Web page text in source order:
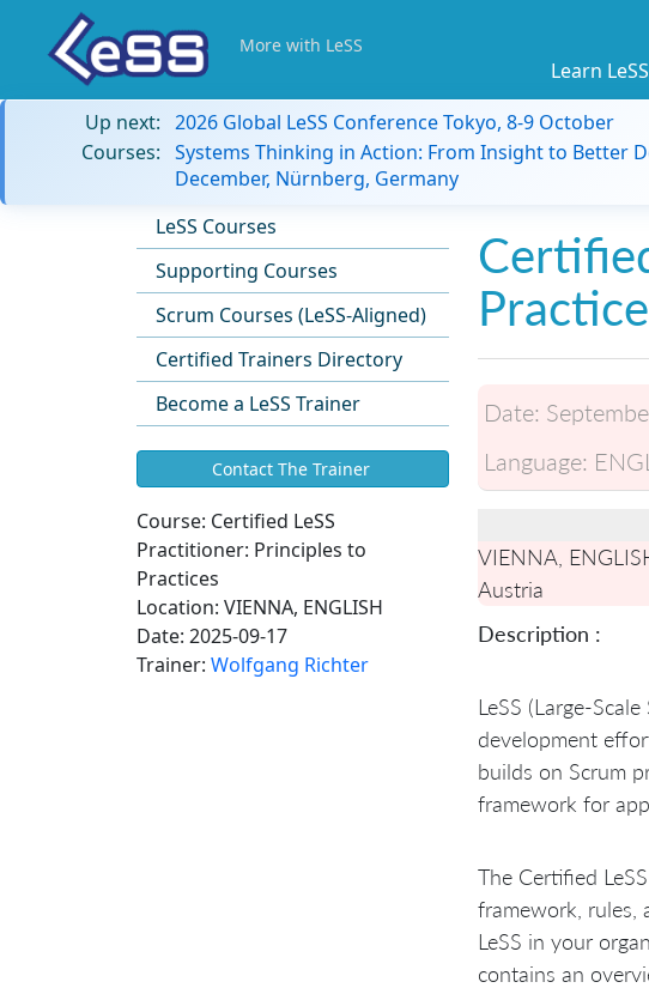
More with LeSS
Learn LeSS
Up next: 2026 Global LeSS Conference Tokyo, 8-9 October
Courses: Systems Thinking in Action: From Insight to Better
December, Nürnberg, Germany
LeSS Courses
Supporting Courses
Scrum Courses (LeSS-Aligned)
Certified Trainers Directory
Become a LeSS Trainer
Contact The Trainer
Course: Certified LeSS
Practitioner: Principles to
Practices
Location: VIENNA, ENGLISH
Date: 2025-09-17
Trainer: Wolfgang Richter
Date:
Language:
VIENNA,
Austria
Description :
LeSS (Large-
development
builds on Scrum
framework for
The Certified
framework, rules,
LeSS in your
contains an